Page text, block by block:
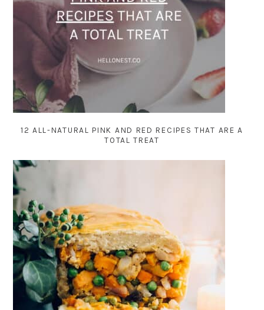
12 ALL-NATURAL PINK AND RED RECIPES THAT ARE A
TOTAL TREAT